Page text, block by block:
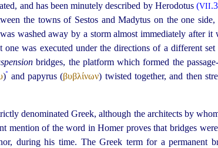
and has been minutely described by Herodotus(VII
the towns of Sestos and Madytus on the one
washed away by a storm almost immediately after it
was executed under the directions of a different
bridges, the platform which formed the
)º and papyrus (βυβλίνων) twisted together, and then
denominated Greek, although the architects by
mention of the word in Homer proves that bridges
during his time. The Greek term for a permanent